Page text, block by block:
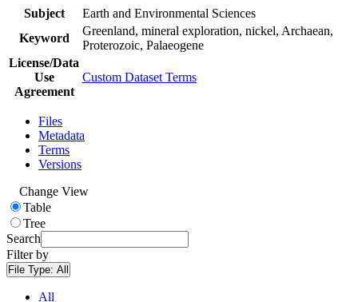
Subject
Earth and Environmental Sciences
Keyword
Greenland, mineral exploration, nickel, Archaean,
Proterozoic, Palaeogene
License/Data
Use
Agreement
Custom Dataset Terms
Files
Metadata
Terms
Versions
Change View
Table
Tree
Search
Filter by
File Type: All
All